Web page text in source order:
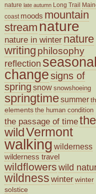
nature late autumn Long Trail
coast moods mountain
stream nature
nature in winter nature
writing philosophy
reflection
changesigns of
spring snow snowshoeing
springtimesummer
elements the human condition
the passage of timethe
wildVermont
walking wilderness
wilderness travel
wildflowers wild
wildness winterwinter
solstice